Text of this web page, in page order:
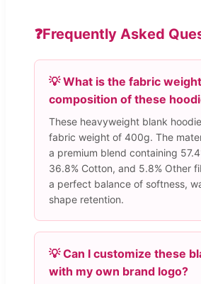
❓Frequently Asked
💡 What is the fabric
composition of these
These heavyweight blank
fabric weight of 400g. The
a premium blend containing
36.8% Cotton, and 5.8% Other
a perfect balance of softness,
shape retention.
💡 Can I customize these
with my own brand logo?